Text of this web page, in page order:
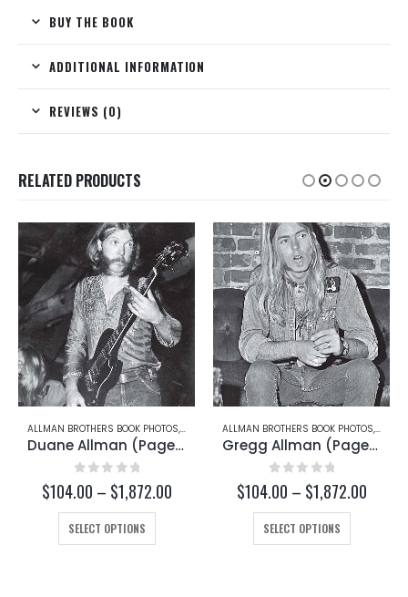
BUY THE BOOK
ADDITIONAL INFORMATION
REVIEWS (0)
RELATED PRODUCTS
ALLMAN
ALLMAN BROTHERS BOOK PHOTOS, GREGG ALLMAN
Gregg Allman (Page 14)
0out of 5
$104.00 – $1,872.00
SELECT OPTIONS
ALLMAN BROTHERS BOOK PHOTOS,
Dickey Betts (Page 35)
0out of 5
$104.00 – $1,872.00
SELECT OPTIONS